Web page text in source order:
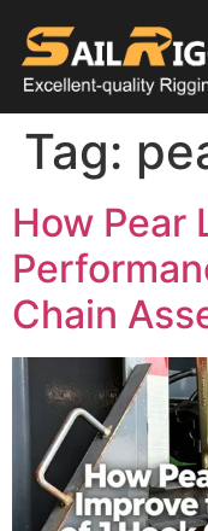
Tag:
How Pear
Chain